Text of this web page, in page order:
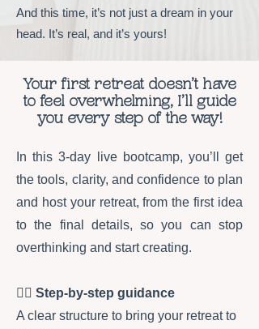
And this time, it’s not just a dream in your
head. It’s real, and it’s yours!
Your first retreat doesn’t have
to feel overwhelming, I’ll guide
you every step of the way!
​In this 3-day live bootcamp, you’ll get
the tools, clarity, and confidence to plan
and host your retreat, from the first idea
to the final details, so you can stop
overthinking and start creating.
✍🏻 Step-by-step guidance
A clear structure to bring your retreat to